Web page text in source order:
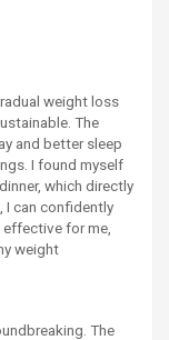
weight loss
The
and better sleep
I found myself
which directly
I can confidently
for me,
weight
The